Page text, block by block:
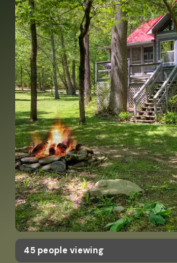
45 people viewing